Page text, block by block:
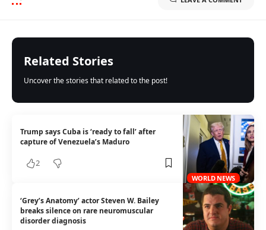
Related Stories
Uncover the stories that related to the post!
WORLD NEWS
Trump says Cuba is ‘ready to fall’ after
capture of Venezuela’s Maduro
2
‘Grey’s Anatomy’ actor Steven W. Bailey
breaks silence on rare neuromuscular
disorder diagnosis